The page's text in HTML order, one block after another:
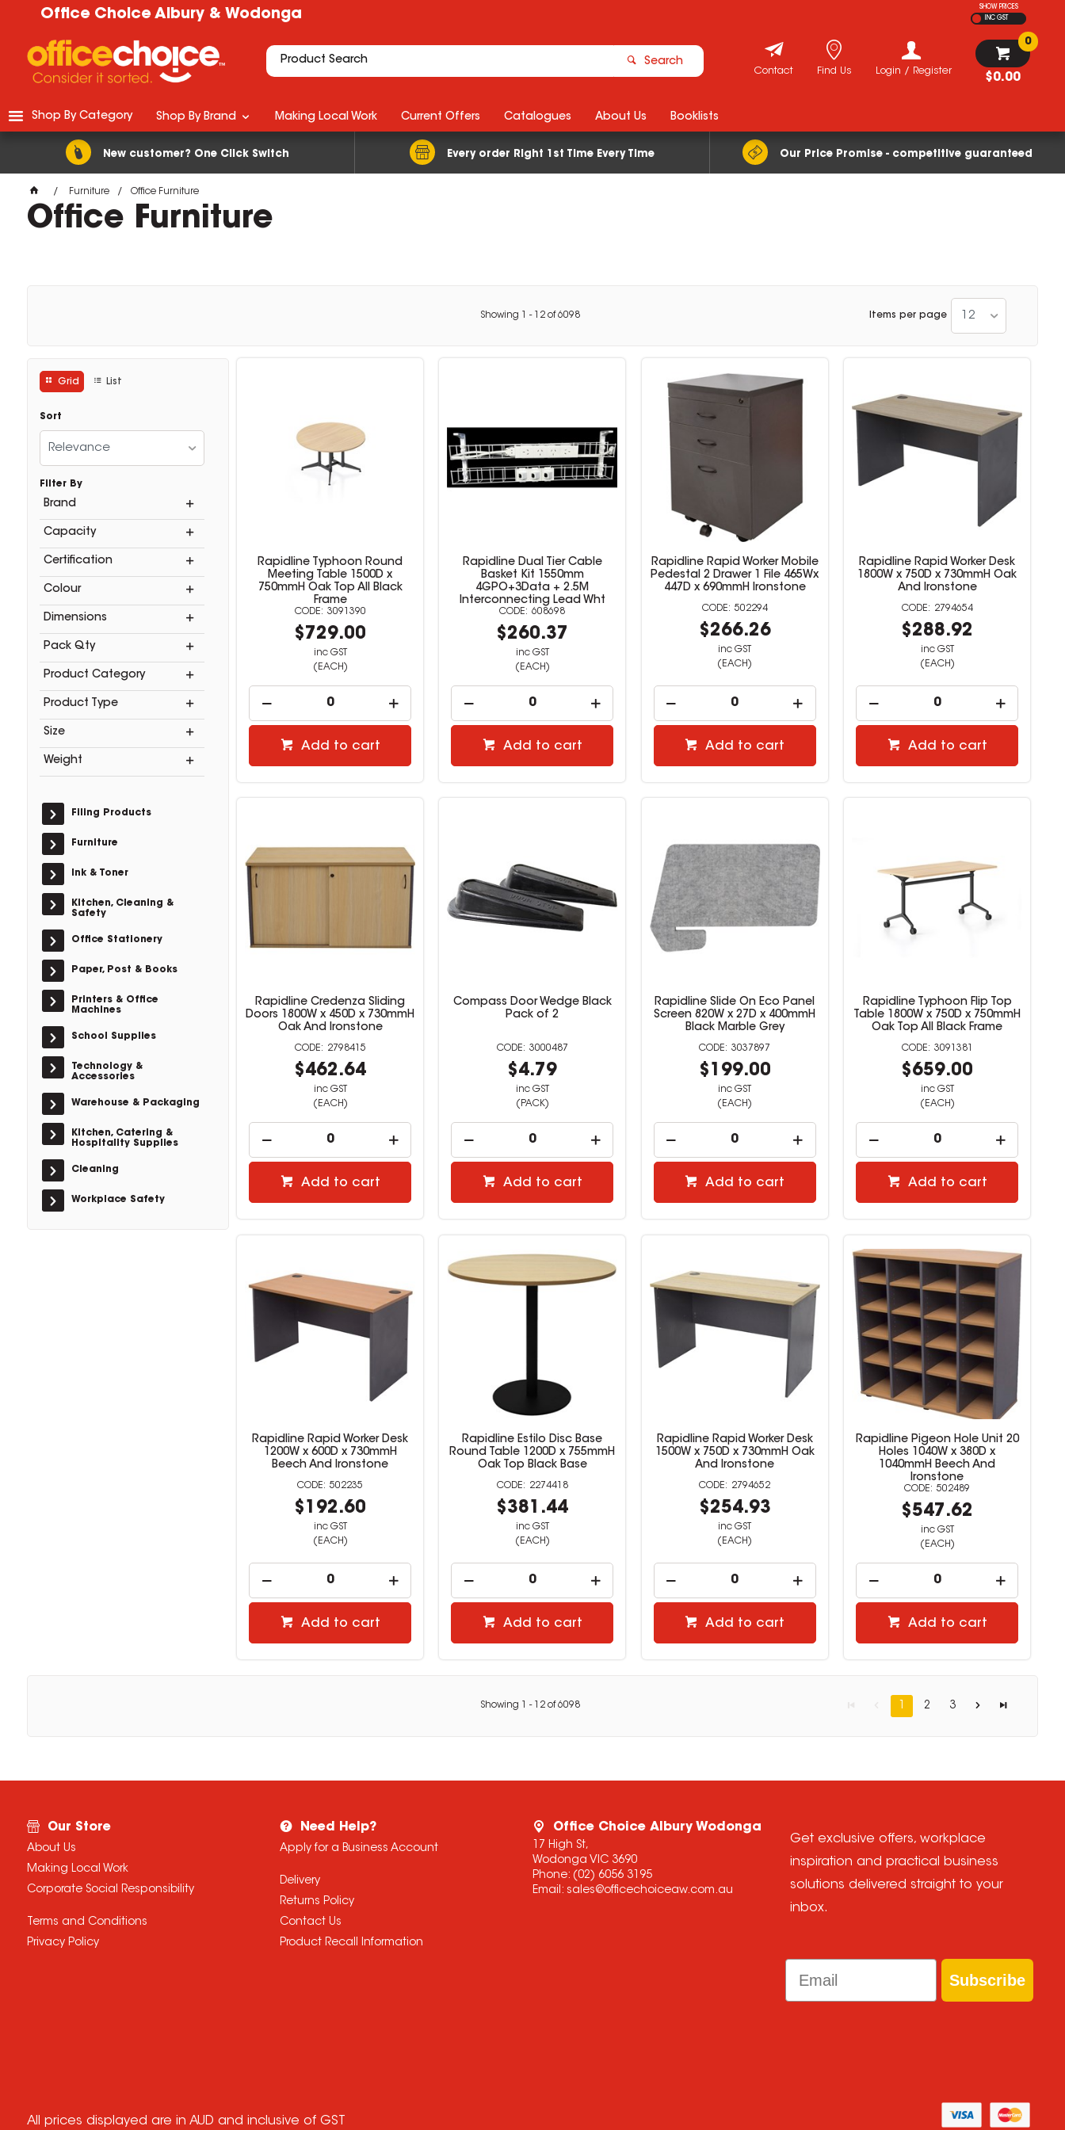
Office Choice Albury & Wodonga
SHOW PRICES
INC GST
Search
$0.00
0
Login / Register
Find Us
Contact
New customer? One Click Switch Every order Right 1st Time Every Time Our Price Promise - competitive guaranteed
Shop By Category Shop By Brand Making Local Work Current Offers Catalogues About Us Booklists
Furniture Office Furniture
Office Furniture
Showing - 12 of6098 Items per page 12
Grid List
Sort
Relevance
Filter By
Brand
Capacity
Certification
Colour
Dimensions
Pack Qty
Product Category
Product Type
Size
Weight
Filing Products
Furniture
Ink & Toner
Kitchen, Cleaning &
Safety
Office Stationery
Paper, Post & Books
Printers & Office
Machines
School Supplies
Technology &
Accessories
Warehouse & Packaging
Kitchen, Catering &
Hospitality Supplies
Cleaning
Workplace Safety
Rapidline Typhoon Round
Meeting Table 1500D x
750mmH Oak Top All Black
Frame
3091390
$729.00
inc GST
(EACH)
Add to cart
Rapidline Dual Tier Cable
Basket Kit 1550mm
4GPO+3Data + 2.5M
Interconnecting Lead Wht
608698
$260.37
inc GST
(EACH)
Add to cart
Rapidline Rapid Worker Mobile
Pedestal 2 Drawer 1 File 465Wx
447D x 690mmH Ironstone
502294
$266.26
inc GST
(EACH)
Add to cart
Rapidline Rapid Worker Desk
1800W x 750D x 730mmH Oak
And Ironstone
2794654
$288.92
inc GST
(EACH)
Add to cart
Rapidline Credenza Sliding
Doors 1800W x 450D x 730mmH
Oak And Ironstone
2798415
$462.64
inc GST
(EACH)
Add to cart
Compass Door Wedge Black
Pack of 2
3000487
$4.79
inc GST
(PACK)
Add to cart
Rapidline Slide On Eco Panel
Screen 820W x 27D x 400mmH
Black Marble Grey
3037897
$199.00
inc GST
(EACH)
Add to cart
Rapidline Typhoon Flip Top
Table 1800W x 750D x 750mmH
Oak Top All Black Frame
3091381
$659.00
inc GST
(EACH)
Add to cart
Rapidline Rapid Worker Desk
1200W x 600D x 730mmH
Beech And Ironstone
502235
$192.60
inc GST
(EACH)
Add to cart
Rapidline Estilo Disc Base
Round Table 1200D x 755mmH
Oak Top Black Base
2274418
$381.44
inc GST
(EACH)
Add to cart
Rapidline Rapid Worker Desk
1500W x 750D x 730mmH Oak
And Ironstone
2794652
$254.93
inc GST
(EACH)
Add to cart
Rapidline Pigeon Hole Unit 20
Holes 1040W x 380D x
1040mmH Beech And
Ironstone
502489
$547.62
inc GST
(EACH)
Add to cart
Showing - 12 of6098 1 2 3
Our Store
About Us
Making Local Work
Corporate Social Responsibility
Terms and Conditions
Privacy Policy
Need Help?
Apply for a Business Account
Delivery
Returns Policy
Contact Us
Product Recall Information
Office Choice Albury Wodonga
17 High St,
Wodonga VIC 3690
Phone: (02) 6056 3195
Email: sales@officechoiceaw.com.au
Get exclusive offers, workplace
inspiration and practical business
solutions delivered straight to your
inbox.
Email
Subscribe
All prices displayed are in AUD and inclusive of GST